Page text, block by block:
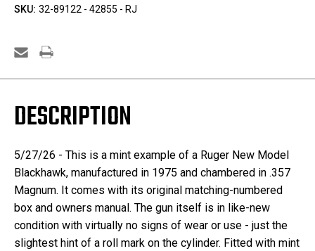
SKU: 32-89122 - 42855 - RJ
DESCRIPTION
5/27/26 - This is a mint example of a Ruger New Model
Blackhawk, manufactured in 1975 and chambered in .357
Magnum. It comes with its original matching-numbered
box and owners manual. The gun itself is in like-new
condition with virtually no signs of wear or use - just the
slightest hint of a roll mark on the cylinder. Fitted with mint